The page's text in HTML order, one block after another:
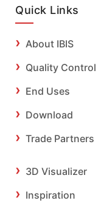
Quick Links
About IBIS
Quality Control
End Uses
Download
Trade Partners
3D Visualizer
Inspiration